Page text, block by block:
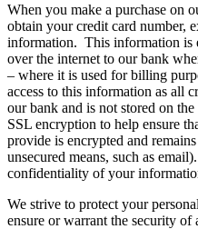
When you make a purchase on
obtain your credit card number,
information. This information is
over the internet to our bank
– where it is used for billing
access to this information as all
our bank and is not stored on
SSL encryption to help ensure
provide is encrypted and
unsecured means, such as
confidentiality of your
We strive to protect your
ensure or warrant the security